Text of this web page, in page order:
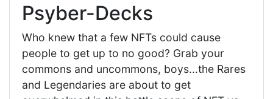
Psyber-Decks
Who knew that a few NFTs could cause
people to get up to no good? Grab your
commons and uncommons, boys...the Rares
and Legendaries are about to get